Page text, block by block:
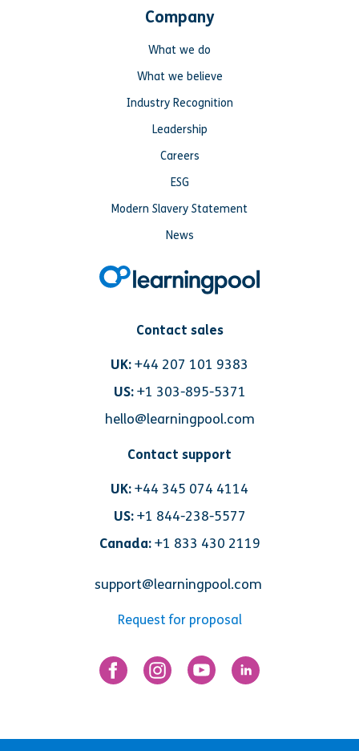
Contact sales
UK:+44 207 101 9383
US: +1 303-895-5371
hello@learningpool.com
Contact support
UK:+44 345 074 4114
US: +1 844-238-5577
Canada:+1 833 430 2119
support@learningpool.com
Request for proposal
Company
What we do
What we believe
Industry Recognition
Leadership
Careers
ESG
Modern Slavery Statement
News